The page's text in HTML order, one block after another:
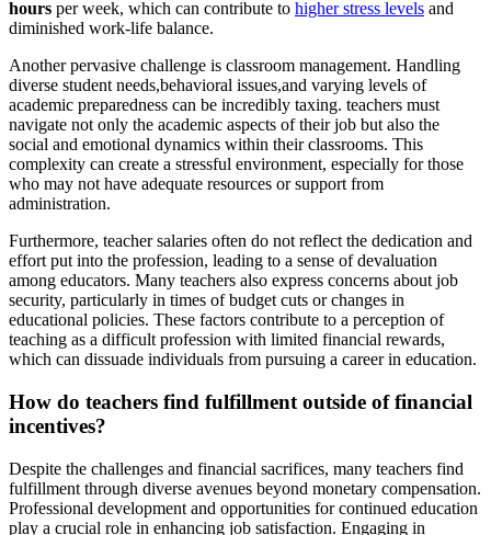
hours per week, which can contribute to higher stress levels and
diminished work-life balance.
Another pervasive challenge is classroom management. Handling
diverse student needs,behavioral issues,and varying levels of
academic preparedness can be incredibly taxing. teachers must
navigate not only the academic aspects of their job but also the
social and emotional dynamics within their classrooms. This
complexity can create a stressful environment, especially for those
who may not have adequate resources or support from
administration.
Furthermore, teacher salaries often do not reflect the dedication and
effort put into the profession, leading to a sense of devaluation
among educators. Many teachers also express concerns about job
security, particularly in times of budget cuts or changes in
educational policies. These factors contribute to a perception of
teaching as a difficult profession with limited financial rewards,
which can dissuade individuals from pursuing a career in education.
How do teachers find fulfillment outside of financial
incentives?
Despite the challenges and financial sacrifices, many teachers find
fulfillment through diverse avenues beyond monetary compensation.
Professional development and opportunities for continued education
play a crucial role in enhancing job satisfaction. Engaging in